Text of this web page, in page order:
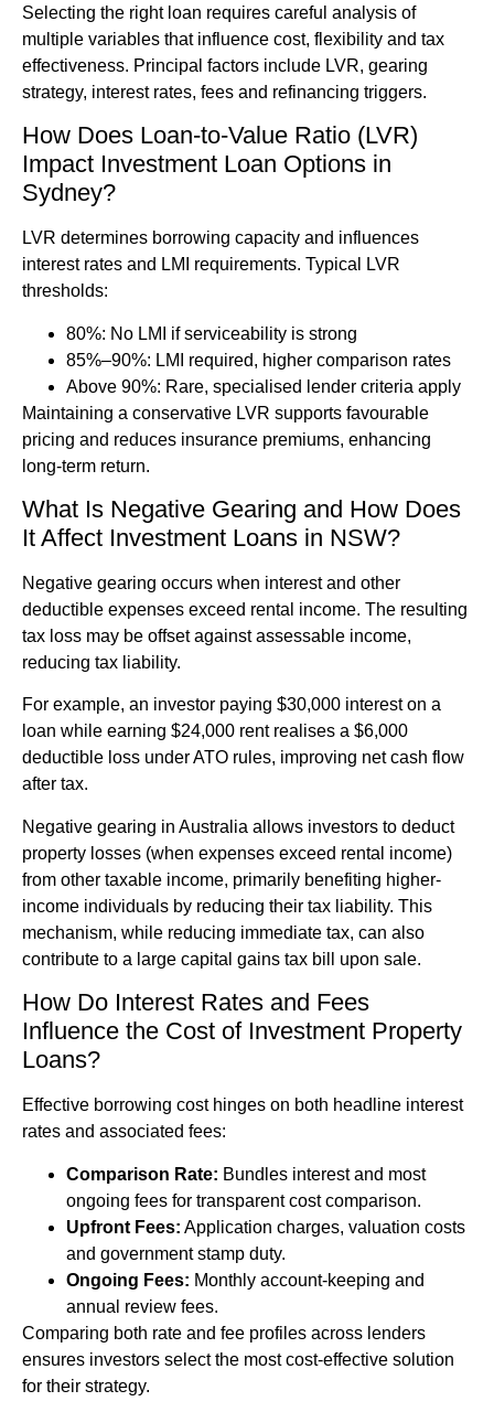
Selecting the right loan requires careful analysis of
multiple variables that influence cost, flexibility and tax
effectiveness. Principal factors include LVR, gearing
strategy, interest rates, fees and refinancing triggers.
How Does Loan-to-Value Ratio (LVR)
Impact Investment Loan Options in
Sydney?
LVR determines borrowing capacity and influences
interest rates and LMI requirements. Typical LVR
thresholds:
80%: No LMI if serviceability is strong
85%–90%: LMI required, higher comparison rates
Above 90%: Rare, specialised lender criteria apply
Maintaining a conservative LVR supports favourable
pricing and reduces insurance premiums, enhancing
long-term return.
What Is Negative Gearing and How Does
It Affect Investment Loans in NSW?
Negative gearing occurs when interest and other
deductible expenses exceed rental income. The resulting
tax loss may be offset against assessable income,
reducing tax liability.
For example, an investor paying $30,000 interest on a
loan while earning $24,000 rent realises a $6,000
deductible loss under ATO rules, improving net cash flow
after tax.
Negative gearing in Australia allows investors to deduct
property losses (when expenses exceed rental income)
from other taxable income, primarily benefiting higher-
income individuals by reducing their tax liability. This
mechanism, while reducing immediate tax, can also
contribute to a large capital gains tax bill upon sale.
How Do Interest Rates and Fees
Influence the Cost of Investment Property
Loans?
Effective borrowing cost hinges on both headline interest
rates and associated fees:
Comparison Rate: Bundles interest and most
ongoing fees for transparent cost comparison.
Upfront Fees: Application charges, valuation costs
and government stamp duty.
Ongoing Fees: Monthly account-keeping and
annual review fees.
Comparing both rate and fee profiles across lenders
ensures investors select the most cost-effective solution
for their strategy.